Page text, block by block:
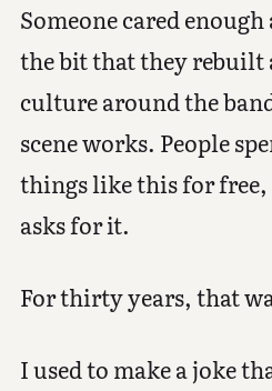
Someone cared
the bit that they rebuilt
culture around the
scene works. People
things like this for free,
asks for it.
For thirty years, that
I used to make a joke